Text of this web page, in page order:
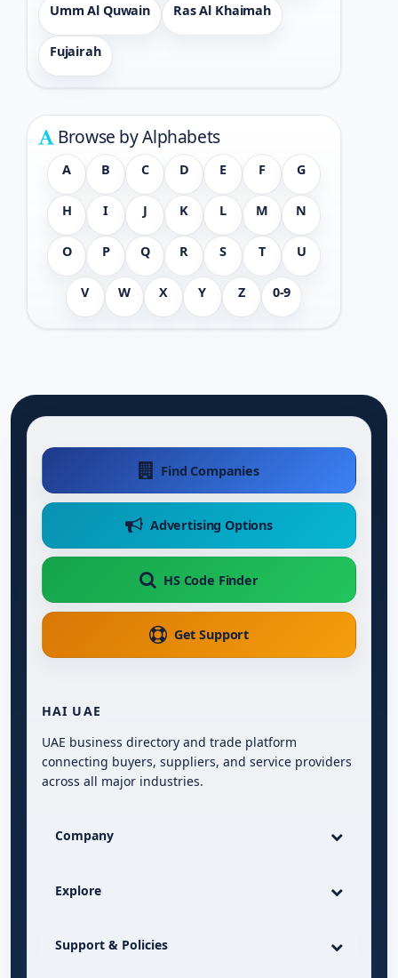
Umm Al Quwain Ras Al Khaimah
Fujairah
Browse by Alphabets
A B C D E F G
H I J K L M N
O P Q R S T U
V W X Y Z 0-9
Find Companies
Advertising Options
HS Code Finder
Get Support
HAI UAE
UAE business directory and trade platform
connecting buyers, suppliers, and service providers
across all major industries.
Company
Explore
Support & Policies